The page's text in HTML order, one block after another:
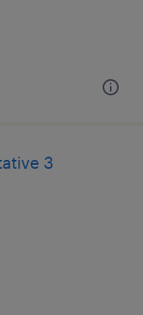
3